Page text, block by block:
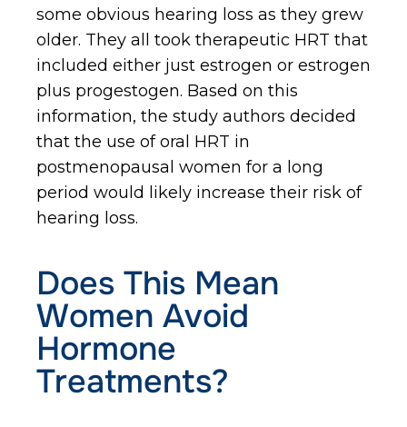
some obvious hearing loss as they grew
older. They all took therapeutic HRT that
included either just estrogen or estrogen
plus progestogen. Based on this
information, the study authors decided
that the use of oral HRT in
postmenopausal women for a long
period would likely increase their risk of
hearing loss.
Does This Mean
Women Avoid
Hormone
Treatments?